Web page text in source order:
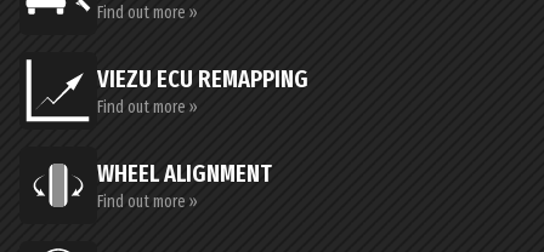
Find out more »
VIEZU ECU REMAPPING
Find out more »
WHEEL ALIGNMENT
Find out more »